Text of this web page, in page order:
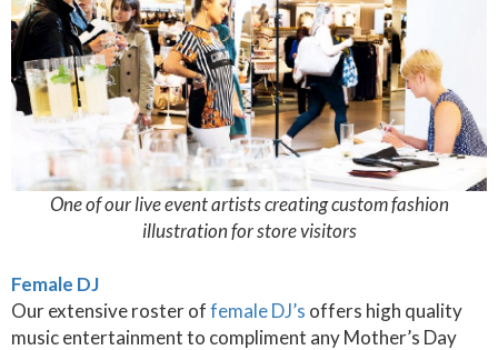
One of our live event artists creating custom fashion
illustration for store visitors
Female DJ
Our extensive roster offemale DJ’s offers high quality
music entertainment to compliment any Mother’s Day